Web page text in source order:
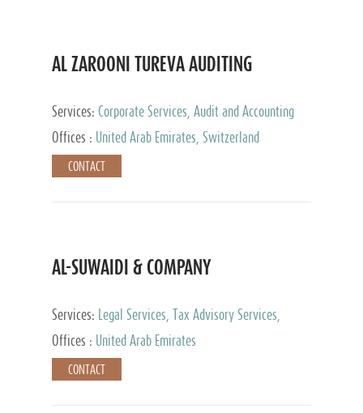
AL ZAROONI TUREVA AUDITING
Services: Corporate Services, Audit and Accounting
Services, Tax Advisory Services, Private Client
Services
Offices : United Arab Emirates, Switzerland
CONTACT
AL-SUWAIDI & COMPANY
Services:
Legal Services, Tax Advisory Services,
Private Client Services, Corporate Service Provider
Offices : United Arab Emirates
CONTACT